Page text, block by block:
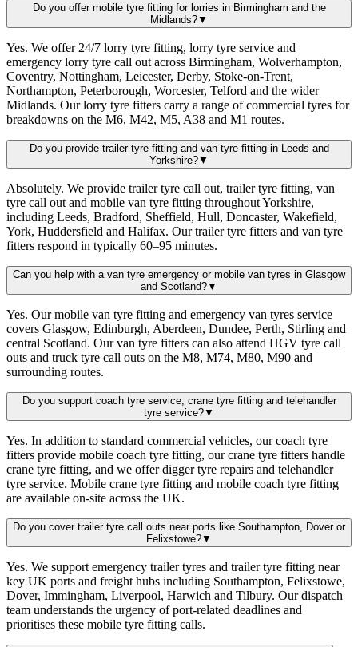
Do you offer mobile tyre fitting for lorries in Birmingham and the
Midlands?▼
Yes. We offer 24/7 lorry tyre fitting, lorry tyre service and
emergency lorry tyre call out across Birmingham, Wolverhampton,
Coventry, Nottingham, Leicester, Derby, Stoke-on-Trent,
Northampton, Peterborough, Worcester, Telford and the wider
Midlands. Our lorry tyre fitters carry a range of commercial tyres for
breakdowns on the M6, M42, M5, A38 and M1 routes.
Do you provide trailer tyre fitting and van tyre fitting in Leeds and
Yorkshire?▼
Absolutely. We provide trailer tyre call out, trailer tyre fitting, van
tyre call out and mobile van tyre fitting throughout Yorkshire,
including Leeds, Bradford, Sheffield, Hull, Doncaster, Wakefield,
York, Huddersfield and Halifax. Our trailer tyre fitters and van tyre
fitters respond in typically 60–95 minutes.
Can you help with a van tyre emergency or mobile van tyres in Glasgow
and Scotland?▼
Yes. Our mobile van tyre fitting and emergency van tyres service
covers Glasgow, Edinburgh, Aberdeen, Dundee, Perth, Stirling and
central Scotland. Our van tyre fitters can also attend HGV tyre call
outs and truck tyre call outs on the M8, M74, M80, M90 and
surrounding routes.
Do you support coach tyre service, crane tyre fitting and telehandler
tyre service?▼
Yes. In addition to standard commercial vehicles, our coach tyre
fitters provide mobile coach tyre fitting, our crane tyre fitters handle
crane tyre fitting, and we offer digger tyre repairs and telehandler
tyre service. Mobile crane tyre fitting and mobile coach tyre fitting
are available on-site across the UK.
Do you cover trailer tyre call outs near ports like Southampton, Dover or
Felixstowe?▼
Yes. We support emergency trailer tyres and trailer tyre fitting near
key UK ports and freight hubs including Southampton, Felixstowe,
Dover, Immingham, Liverpool, Harwich and Tilbury. Our dispatch
team understands the urgency of port-related deadlines and
prioritises these mobile tyre fitting calls.